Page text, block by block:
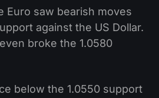
Euro saw bearish moves
against the US Dollar.
broke the 1.0580
below the 1.0550 support